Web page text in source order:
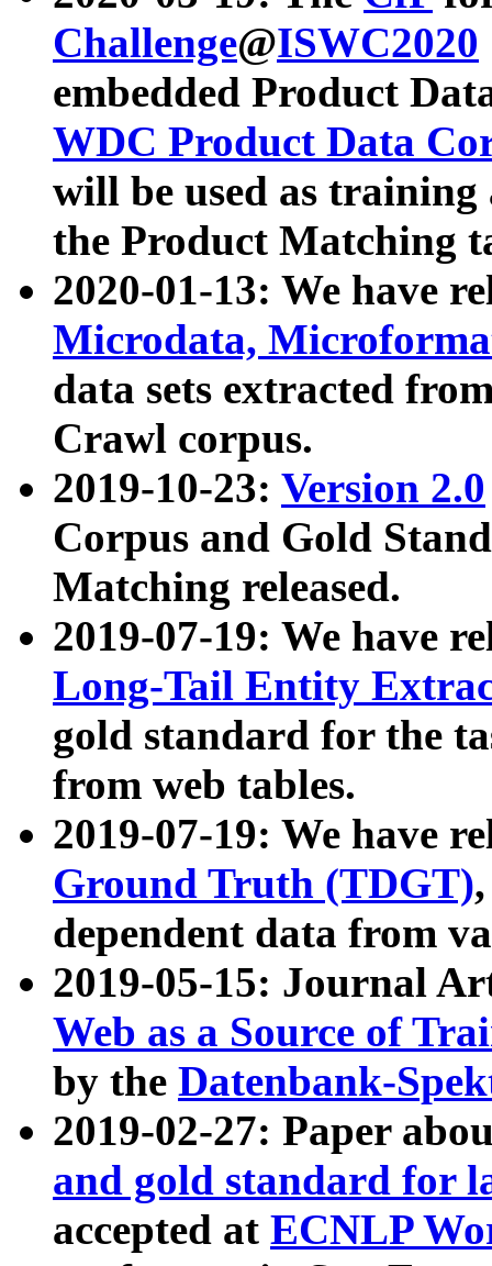
Challenge@ISWC2020
embedded Product
WDC Product Data
will be used as
the Product Matching
2020-01-13: We have
Microdata,
data sets extracted
Crawl corpus.
2019-10-23: Version 2.0
Corpus and Gold
Matching released.
2019-07-19: We have
Long-Tail Entity
gold standard for the
from web tables.
2019-07-19: We have
Ground Truth (TDGT)
dependent data from
2019-05-15: Journal
Web as a Source of
by the Datenbank-
2019-02-27: Paper
and gold standard for
accepted at ECNLP